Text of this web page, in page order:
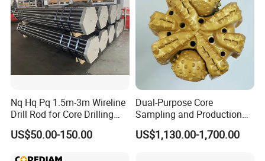
Nq Hq Pq 1.5m-3m Wireline
Drill Rod for Core Drilling
Pipe with Material 4130
Steel
US$50.00-150.00
Dual-Purpose Core
Sampling and Production
Drill Bit for Integrated
Workflow Optimization Price
US$1,130.00-1,700.00